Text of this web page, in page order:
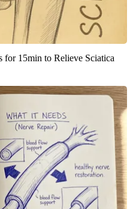
for 15min to Relieve Sciatica